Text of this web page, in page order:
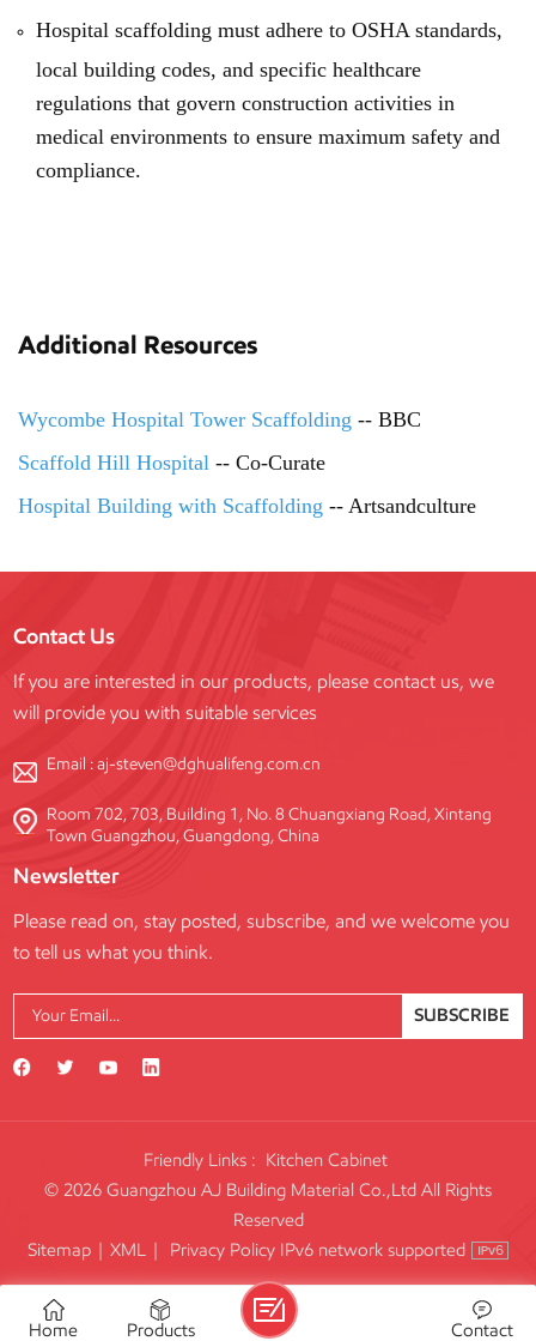
Hospital scaffolding must adhere to OSHA standards,
local building codes, and specific healthcare
regulations that govern construction activities in
medical environments to ensure maximum safety and
compliance.
Additional Resources
Wycombe Hospital Tower Scaffolding -- BBC
Scaffold Hill Hospital -- Co-Curate
Hospital Building with Scaffolding -- Artsandculture
Contact Us
If you are interested in our products, please contact us, we
will provide you with suitable services
Email :aj-steven@dghualifeng.com.cn
Room 702, 703, Building 1, No. 8 Chuangxiang Road, Xintang
Town Guangzhou, Guangdong, China
Newsletter
Please read on, stay posted, subscribe, and we welcome you
to tell us what you think.
SUBSCRIBE
Friendly Links : Kitchen Cabinet
© 2026 Guangzhou AJ Building Material Co.,Ltd All Rights
Reserved
Sitemap | XML | Privacy Policy IPv6 network supported
Home Products Contact